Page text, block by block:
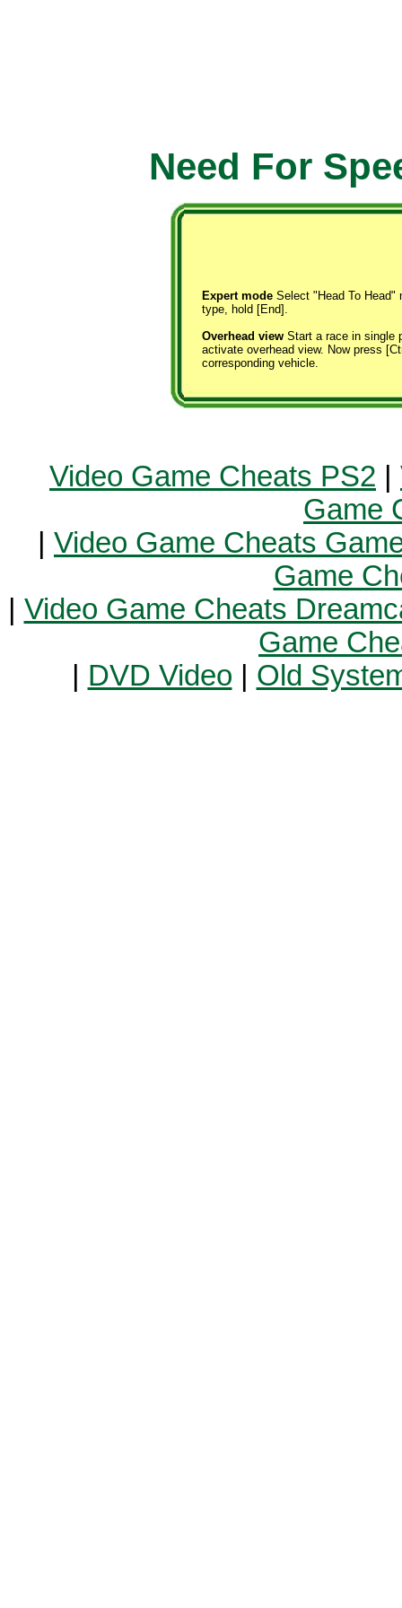
Need For
Expert mode Select "Head To Head"
type, hold [End].
Overhead view Start a race in single
activate overhead view. Now press
corresponding vehicle.
Video Game Cheats PS2
Game
Video Game Cheats
Game
Video Game Cheats
Game
DVD Video Old